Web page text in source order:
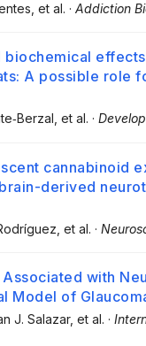
, et al. · Addiction
biochemical
A possible role
, et al. ·
cannabinoid
derived
, et al. ·
with
Model of
J. Salazar, et al. ·